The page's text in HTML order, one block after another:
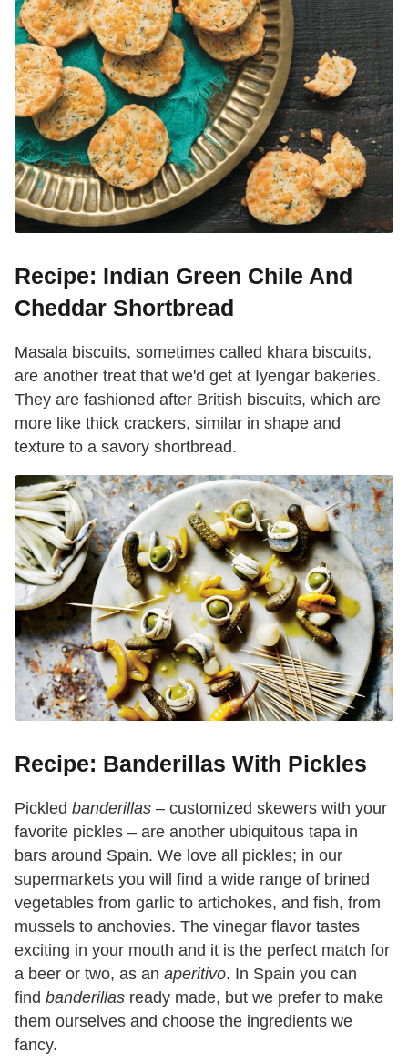
Recipe: Indian Green Chile And
Cheddar Shortbread
Masala biscuits, sometimes called khara biscuits,
are another treat that we'd get at Iyengar bakeries.
They are fashioned after British biscuits, which are
more like thick crackers, similar in shape and
texture to a savory shortbread.
Recipe: Banderillas With Pickles
Pickled banderillas – customized skewers with your
favorite pickles – are another ubiquitous tapa in
bars around Spain. We love all pickles; in our
supermarkets you will find a wide range of brined
vegetables from garlic to artichokes, and fish, from
mussels to anchovies. The vinegar flavor tastes
exciting in your mouth and it is the perfect match for
a beer or two, as an aperitivo. In Spain you can
find banderillas ready made, but we prefer to make
them ourselves and choose the ingredients we
fancy.